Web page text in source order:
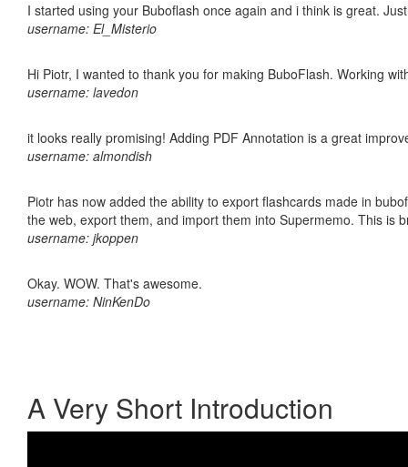
I started using your Buboflash once again and i think is great.
username: El_Misterio
Hi Piotr, I wanted to thank you for making BuboFlash. Working
username: lavedon
it looks really promising! Adding PDF Annotation is a great
username: almondish
Piotr has now added the ability to export flashcards made in
the web, export them, and import them into Supermemo. This is
username: jkoppen
Okay. WOW. That's awesome.
username: NinKenDo
A Very Short Introduction